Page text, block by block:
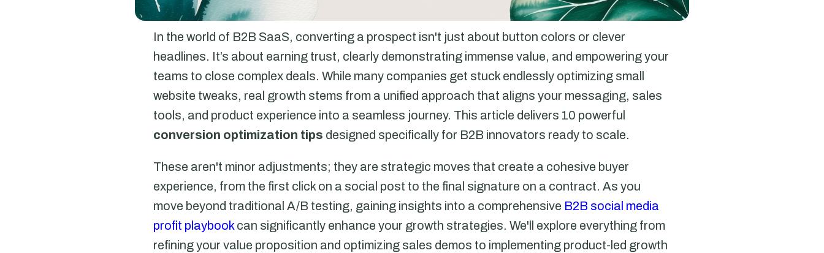
In the world of B2B SaaS, converting a prospect isn't just about button colors or clever
headlines. It’s about earning trust, clearly demonstrating immense value, and empowering your
teams to close complex deals. While many companies get stuck endlessly optimizing small
website tweaks, real growth stems from a unified approach that aligns your messaging, sales
tools, and product experience into a seamless journey. This article delivers 10 powerful
conversion optimization tips designed specifically for B2B innovators ready to scale.
These aren't minor adjustments; they are strategic moves that create a cohesive buyer
experience, from the first click on a social post to the final signature on a contract. As you
move beyond traditional A/B testing, gaining insights into a comprehensive B2B social media
profit playbook can significantly enhance your growth strategies. We'll explore everything from
refining your value proposition and optimizing sales demos to implementing product-led growth